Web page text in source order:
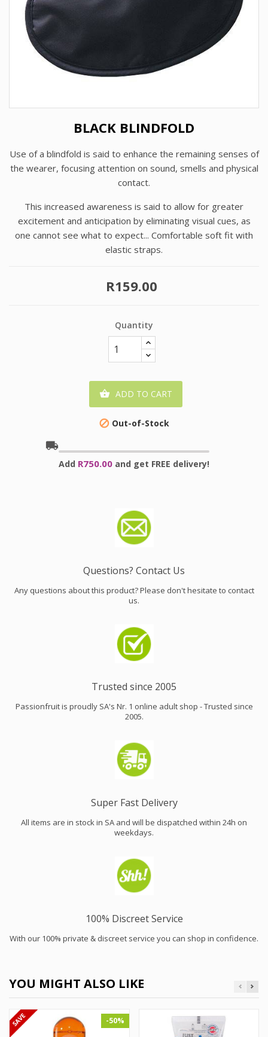
BLACK BLINDFOLD
Use of a blindfold is said to enhance the remaining senses of
the wearer, focusing attention on sound, smells and physical
contact.
This increased awareness is said to allow for greater
excitement and anticipation by eliminating visual cues, as
one cannot see what to expect... Comfortable soft fit with
elastic straps.
R159.00
Quantity
 ADD TO CART
 Out-of-Stock
local_shipping
Add R750.00 and get FREE delivery!
Questions? Contact Us
Any questions about this product? Please don't hesitate to contact
us.
Trusted since 2005
Passionfruit is proudly SA's Nr. 1 online adult shop - Trusted since
2005.
Super Fast Delivery
All items are in stock in SA and will be dispatched within 24h on
weekdays.
100% Discreet Service
With our 100% private & discreet service you can shop in confidence.
YOU MIGHT ALSO LIKE
-50%